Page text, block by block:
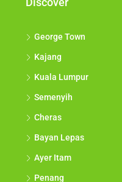
George Town
Kajang
Kuala Lumpur
Semenyih
Cheras
Bayan Lepas
Ayer Itam
Penang